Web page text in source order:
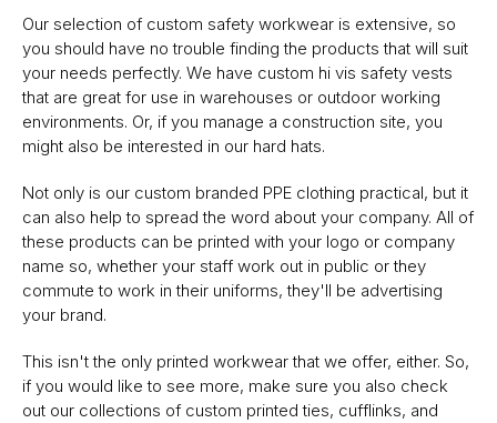
Our selection of custom safety workwear is extensive, so
you should have no trouble finding the products that will suit
your needs perfectly. We have custom hi vis safety vests
that are great for use in warehouses or outdoor working
environments. Or, if you manage a construction site, you
might also be interested in our hard hats.
Not only is our custom branded PPE clothing practical, but it
can also help to spread the word about your company. All of
these products can be printed with your logo or company
name so, whether your staff work out in public or they
commute to work in their uniforms, they'll be advertising
your brand.
This isn't the only printed workwear that we offer, either. So,
if you would like to see more, make sure you also check
out our collections of custom printed ties, cufflinks, and